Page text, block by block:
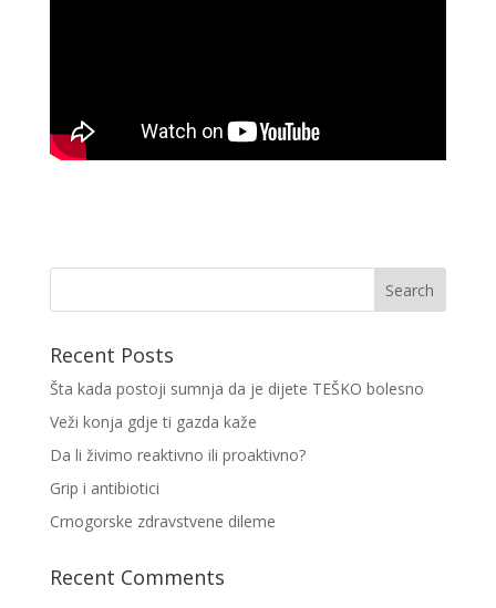
Recent Posts
Šta kada postoji sumnja da je dijete TEŠKO bolesno
Veži konja gdje ti gazda kaže
Da li živimo reaktivno ili proaktivno?
Grip i antibiotici
Crnogorske zdravstvene dileme
Recent Comments